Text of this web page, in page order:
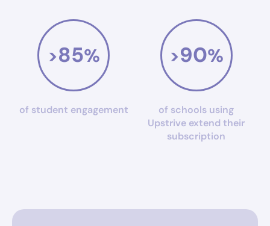
>85%
of student engagement
>90%
of schools using
Upstrive extend their
subscription